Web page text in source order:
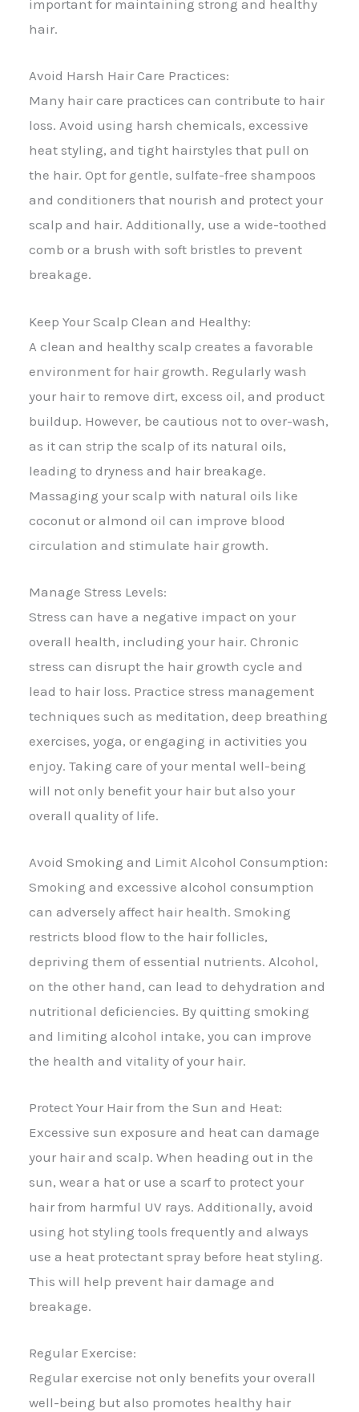
important for maintaining strong and healthy
hair.
Avoid Harsh Hair Care Practices:
Many hair care practices can contribute to hair
loss. Avoid using harsh chemicals, excessive
heat styling, and tight hairstyles that pull on
the hair. Opt for gentle, sulfate-free shampoos
and conditioners that nourish and protect your
scalp and hair. Additionally, use a wide-toothed
comb or a brush with soft bristles to prevent
breakage.
Keep Your Scalp Clean and Healthy:
A clean and healthy scalp creates a favorable
environment for hair growth. Regularly wash
your hair to remove dirt, excess oil, and product
buildup. However, be cautious not to over-wash,
as it can strip the scalp of its natural oils,
leading to dryness and hair breakage.
Massaging your scalp with natural oils like
coconut or almond oil can improve blood
circulation and stimulate hair growth.
Manage Stress Levels:
Stress can have a negative impact on your
overall health, including your hair. Chronic
stress can disrupt the hair growth cycle and
lead to hair loss. Practice stress management
techniques such as meditation, deep breathing
exercises, yoga, or engaging in activities you
enjoy. Taking care of your mental well-being
will not only benefit your hair but also your
overall quality of life.
Avoid Smoking and Limit Alcohol Consumption:
Smoking and excessive alcohol consumption
can adversely affect hair health. Smoking
restricts blood flow to the hair follicles,
depriving them of essential nutrients. Alcohol,
on the other hand, can lead to dehydration and
nutritional deficiencies. By quitting smoking
and limiting alcohol intake, you can improve
the health and vitality of your hair.
Protect Your Hair from the Sun and Heat:
Excessive sun exposure and heat can damage
your hair and scalp. When heading out in the
sun, wear a hat or use a scarf to protect your
hair from harmful UV rays. Additionally, avoid
using hot styling tools frequently and always
use a heat protectant spray before heat styling.
This will help prevent hair damage and
breakage.
Regular Exercise:
Regular exercise not only benefits your overall
well-being but also promotes healthy hair